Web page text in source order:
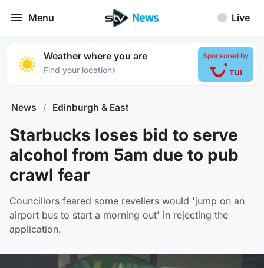
Menu Live
Weather where you are
Find your location›
Sponsored by
News / Edinburgh & East
Starbucks loses bid to serve
alcohol from 5am due to pub
crawl fear
Councillors feared some revellers would 'jump on an
airport bus to start a morning out' in rejecting the
application.